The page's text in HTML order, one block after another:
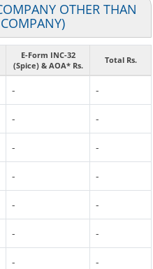
OTHER THAN
E-Form INC-32
(Spice) & AOA* Rs.
Total Rs.
- -
- -
- -
- -
- -
- -
- -